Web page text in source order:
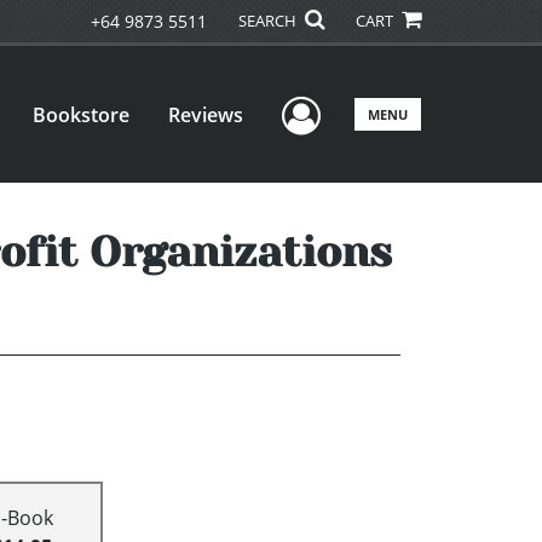
+64 9873 5511 SEARCH CART
Bookstore Reviews User Menu
MENU
Organizations
Book